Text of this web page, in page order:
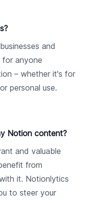
and
for anyone
– whether it's for
personal use.
Notion content?
and valuable
from
it. Notionlytics
to steer your